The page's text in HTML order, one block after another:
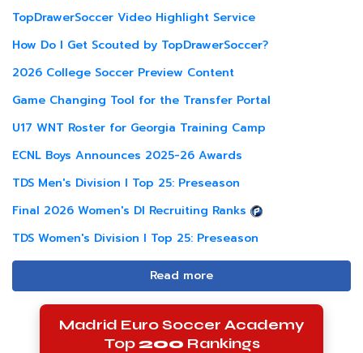
TopDrawerSoccer Video Highlight Service
How Do I Get Scouted by TopDrawerSoccer?
2026 College Soccer Preview Content
Game Changing Tool for the Transfer Portal
U17 WNT Roster for Georgia Training Camp
ECNL Boys Announces 2025-26 Awards
TDS Men's Division I Top 25: Preseason
Final 2026 Women's DI Recruiting Ranks
TDS Women's Division I Top 25: Preseason
Read more
Madrid Euro Soccer Academy
Top200 Rankings